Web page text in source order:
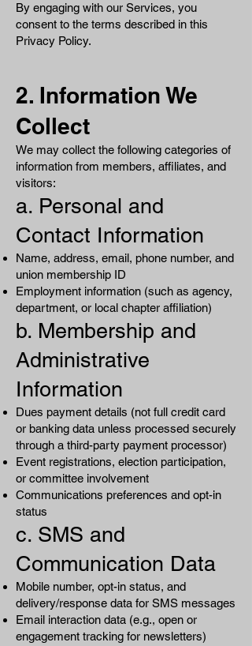
By engaging with our Services, you
consent to the terms described in this
Privacy Policy.
2. Information We
Collect
We may collect the following categories of
information from members, affiliates, and
visitors:
a. Personal and
Contact Information
Name, address, email, phone number, and
union membership ID
Employment information (such as agency,
department, or local chapter affiliation)
b. Membership and
Administrative
Information
Dues payment details (not full credit card
or banking data unless processed securely
through a third-party payment processor)
Event registrations, election participation,
or committee involvement
Communications preferences and opt-in
status
c. SMS and
Communication Data
Mobile number, opt-in status, and
delivery/response data for SMS messages
Email interaction data (e.g., open or
engagement tracking for newsletters)